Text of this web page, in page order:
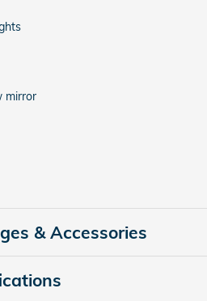
mirror
& Accessories